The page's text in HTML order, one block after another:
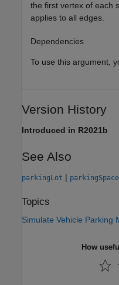
the first vertex of each
applies to all edges.
Dependencies
To use this argument,
Version History
Introduced in R2021b
See Also
parkingLot | parkingSpace
Topics
Simulate Vehicle Parking
How